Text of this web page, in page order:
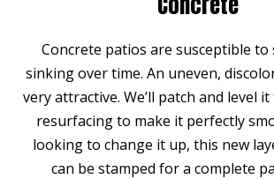
Concrete patios are susceptible to
sinking over time. An uneven,
very attractive. We’ll patch and level
resurfacing to make it perfectly
looking to change it up, this new
can be stamped for a complete